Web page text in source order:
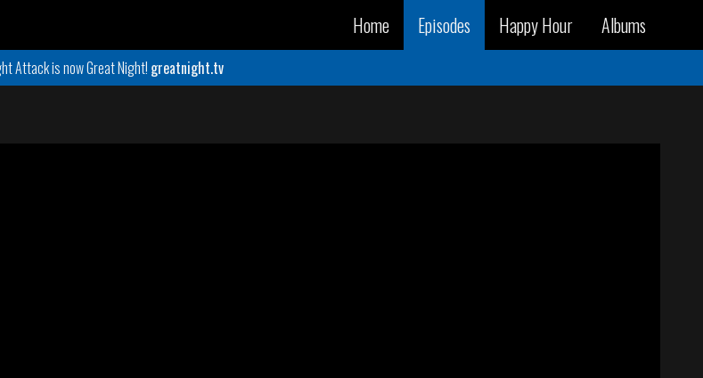
Home Episodes Happy Hour Albums
Attack is now Great Night! greatnight.tv